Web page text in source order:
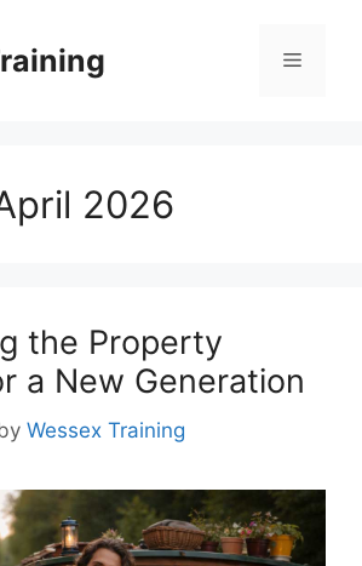
Menu
2026
the Property
a New Generation
Wessex Training